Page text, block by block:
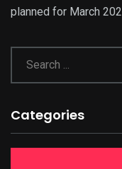
planned for March
Categories